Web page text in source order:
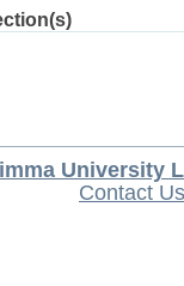
University
Contact Us